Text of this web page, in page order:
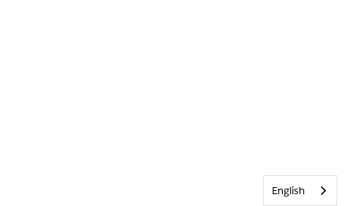
English